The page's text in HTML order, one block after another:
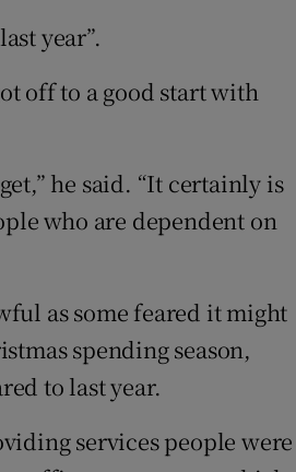
year”.
off to a good start with
he said. “It certainly is
who are dependent on
as some feared it might
spending season,
to last year.
services people were